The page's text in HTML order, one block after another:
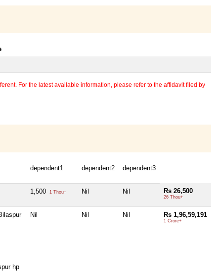
For the latest available information, please refer to the affidavit filed by
dependent1 dependent2 dependent3
1,500 1 Thou+ Nil Nil Rs 26,500
26 Thou+
hp
Nil Nil Nil Rs 1,96,59,191
1 Crore+